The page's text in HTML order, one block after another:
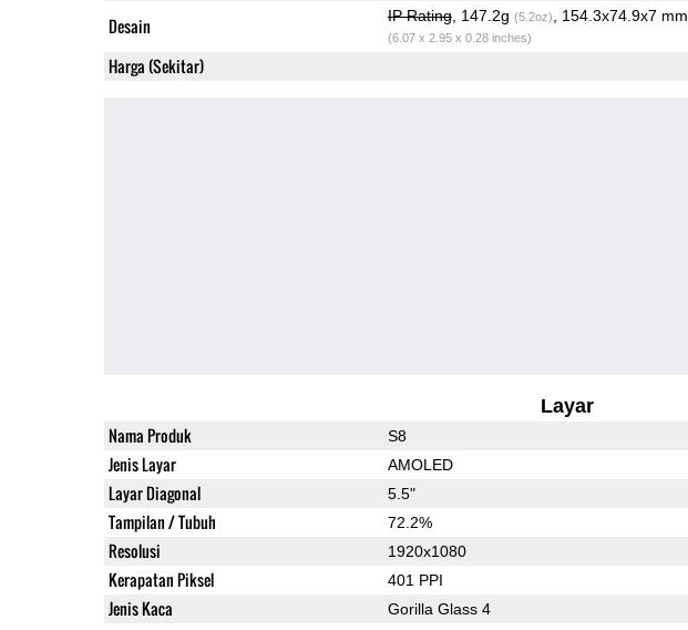
Desain IP Rating, 147.2g (5.2oz) , 154.3x74.9x7 mm
(6.07 x 2.95 x 0.28 inches)
Harga (Sekitar)
Layar
Nama Produk S8
Jenis Layar AMOLED
Layar Diagonal 5.5"
Tampilan / Tubuh 72.2%
Resolusi 1920x1080
Kerapatan Piksel 401 PPI
Jenis Kaca Gorilla Glass 4